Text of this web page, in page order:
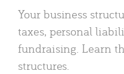
Your business
taxes, personal
fundraising. Learn
structures.